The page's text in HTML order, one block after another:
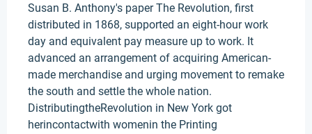
Susan B. Anthony's paper The Revolution, first
distributed in 1868, supported an eight-hour work
day and equivalent pay measure up to work. It
advanced an arrangement of acquiring American-
made merchandise and urging movement to remake
the south and settle the whole nation.
DistributingtheRevolution in New York got
herincontactwith womenin the Printing